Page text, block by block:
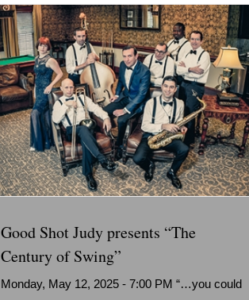
Good Shot Judy presents “The
Century of Swing”
Monday, May 12, 2025 - 7:00 PM “…you could